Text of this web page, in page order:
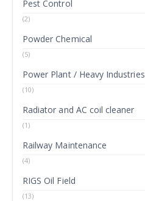
Pest Control
(2)
Powder Chemical
(5)
Power Plant / Heavy Industries
(10)
Radiator and AC coil cleaner
(1)
Railway Maintenance
(4)
RIGS Oil Field
(13)